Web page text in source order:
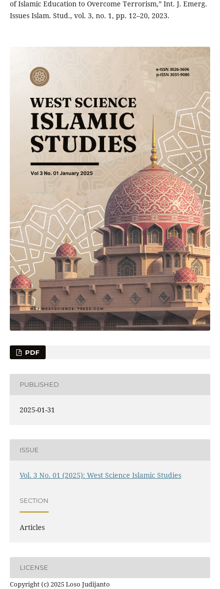
of Islamic Education to Overcome Terrorism,” Int. J. Emerg.
Issues Islam. Stud., vol. 3, no. 1, pp. 12–20, 2023.
PDF
PUBLISHED
2025-01-31
ISSUE
Vol. 3 No. 01 (2025): West Science Islamic Studies
SECTION
Articles
LICENSE
Copyright (c) 2025 Loso Judijanto